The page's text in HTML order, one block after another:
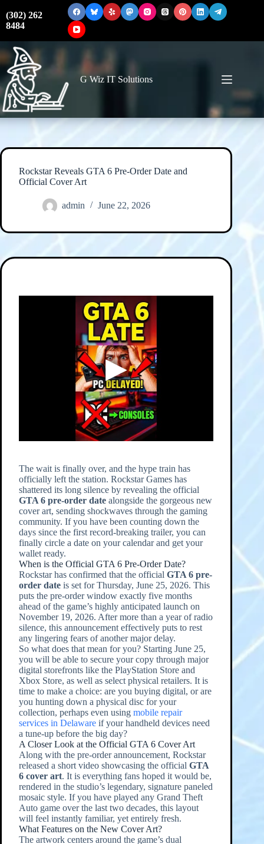
to
content
(302) 262
8484
G Wiz IT Solutions
Rockstar Reveals GTA 6 Pre-Order Date and
Official Cover Art
admin June 22, 2026
The wait is finally over, and the hype train has
officially left the station. Rockstar Games has
shattered its long silence by revealing the official
GTA 6 pre-order date alongside the gorgeous new
cover art, sending shockwaves through the gaming
community. If you have been counting down the
days since the first record-breaking trailer, you can
finally circle a date on your calendar and get your
wallet ready.
When is the Official GTA 6 Pre-Order Date?
Rockstar has confirmed that the officialGTA 6 pre-
order date is set for Thursday, June 25, 2026. This
puts the pre-order window exactly five months
ahead of the game’s highly anticipated launch on
November 19, 2026. After more than a year of radio
silence, this announcement effectively puts to rest
any lingering fears of another major delay.
So what does that mean for you? Starting June 25,
you will be able to secure your copy through major
digital storefronts like the PlayStation Store and
Xbox Store, as well as select physical retailers. It is
time to make a choice: are you buying digital, or are
you hunting down a physical disc for your
collection, perhaps even usingmobile repair
services in Delaware if your handheld devices need
a tune-up before the big day?
A Closer Look at the Official GTA 6 Cover Art
Along with the pre-order announcement, Rockstar
released a short video showcasing the officialGTA
6 cover art. It is everything fans hoped it would be,
rendered in the studio’s legendary, signature paneled
mosaic style. If you have played any Grand Theft
Auto game over the last two decades, this layout
will feel instantly familiar, yet entirely fresh.
What Features on the New Cover Art?
The artwork centers around the game’s dual